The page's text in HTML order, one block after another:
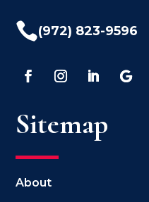
(972) 823-9596
Sitemap
About